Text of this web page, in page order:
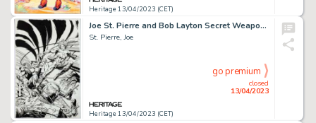
Heritage 13/04/2023 (CET)
Joe St. Pierre and Bob Layton Secret Weapons #9 Cover Original Art (Valiant, 1994)....
St. Pierre, Joe
Heritage 13/04/2023 (CET)
closed
13/04/2023
go premium